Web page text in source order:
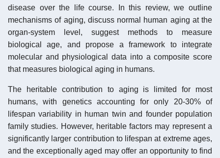
disease over the life course. In this review, we outline
mechanisms of aging, discuss normal human aging at the
organ-system level, suggest methods to measure
biological age, and propose a framework to integrate
molecular and physiological data into a composite score
that measures biological aging in humans.
The heritable contribution to aging is limited for most
humans, with genetics accounting for only 20-30% of
lifespan variability in human twin and founder population
family studies. However, heritable factors may represent a
significantly larger contribution to lifespan at extreme ages,
and the exceptionally aged may offer an opportunity to find